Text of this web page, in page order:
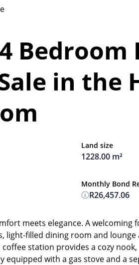
Bedroom
in the
Land size
1228.00 m²
Monthly Bond
R26,457.06
meets elegance. A
light-filled dining room and
station provides a cozy
equipped with a gas stove and a